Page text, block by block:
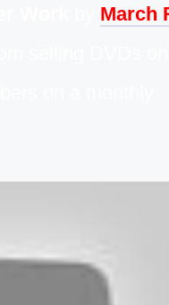
March